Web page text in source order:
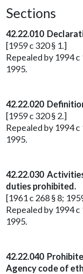
Sections
42.22.010
[1959 c 320 § 1.]
Repealed by 1994
1995.
42.22.020
[1959 c 320 § 2.]
Repealed by 1994
1995.
42.22.030
duties prohibited.
[1961 c 268 § 8;
Repealed by 1994
1995.
42.22.040
Agency code of